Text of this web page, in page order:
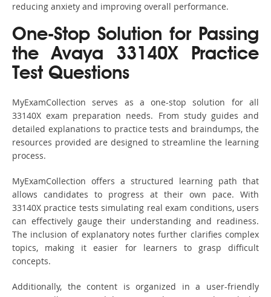
reducing anxiety and improving overall performance.
One-Stop Solution for Passing
the Avaya 33140X Practice
Test Questions
MyExamCollection serves as a one-stop solution for all
33140X exam preparation needs. From study guides and
detailed explanations to practice tests and braindumps, the
resources provided are designed to streamline the learning
process.
MyExamCollection offers a structured learning path that
allows candidates to progress at their own pace. With
33140X practice tests simulating real exam conditions, users
can effectively gauge their understanding and readiness.
The inclusion of explanatory notes further clarifies complex
topics, making it easier for learners to grasp difficult
concepts.
Additionally, the content is organized in a user-friendly